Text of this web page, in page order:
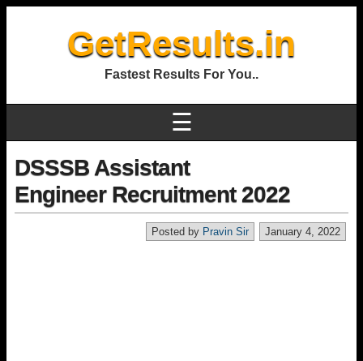
GetResults.in
Fastest Results For You..
☰
DSSSB Assistant
Engineer Recruitment 2022
January 4, 2022
Posted by Pravin Sir